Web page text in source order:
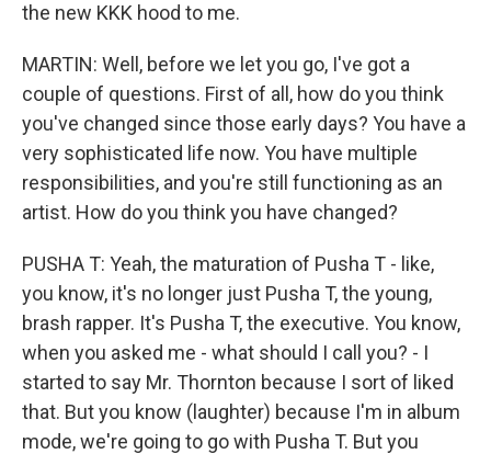
the new KKK hood to me.
MARTIN: Well, before we let you go, I've got a
couple of questions. First of all, how do you think
you've changed since those early days? You have a
very sophisticated life now. You have multiple
responsibilities, and you're still functioning as an
artist. How do you think you have changed?
PUSHA T: Yeah, the maturation of Pusha T - like,
you know, it's no longer just Pusha T, the young,
brash rapper. It's Pusha T, the executive. You know,
when you asked me - what should I call you? - I
started to say Mr. Thornton because I sort of liked
that. But you know (laughter) because I'm in album
mode, we're going to go with Pusha T. But you